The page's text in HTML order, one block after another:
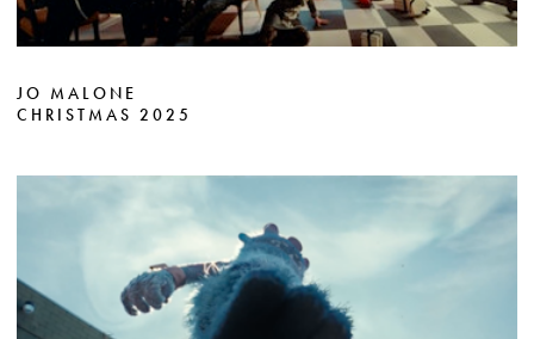
JO MALONE
CHRISTMAS 2025